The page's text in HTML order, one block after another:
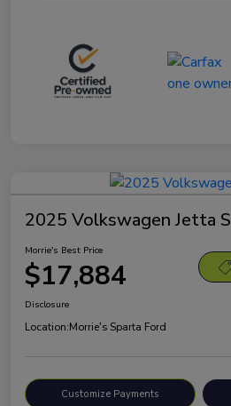
2025 Volkswagen Jetta S
Morrie's Best Price
$17,884
Disclosure
Location:Morrie's Sparta Ford
Customize Payments